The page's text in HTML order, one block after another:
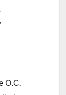
O.C.